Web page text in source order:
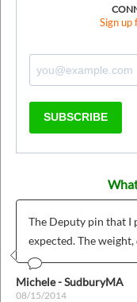
Sign up
SUBSCRIBE
The Deputy pin that I
expected. The weight,
Michele - SudburyMA
08/15/2014
Prev